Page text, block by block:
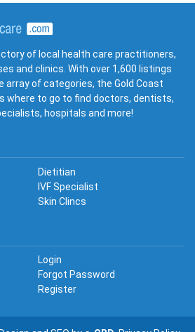
of local health care practitioners,
and clinics. With over 1,600 listings
array of categories, the Gold Coast
where to go to find doctors, dentists,
hospitals and more!
Dietitian
IVF Specialist
Skin Clincs
Login
Forgot Password
Register